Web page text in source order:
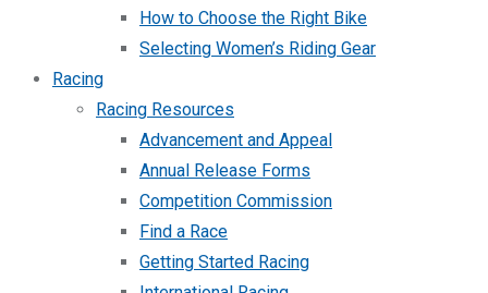
How to Choose the Right Bike
Selecting Women’s Riding Gear
Racing
Racing Resources
Advancement and Appeal
Annual Release Forms
Competition Commission
Find a Race
Getting Started Racing